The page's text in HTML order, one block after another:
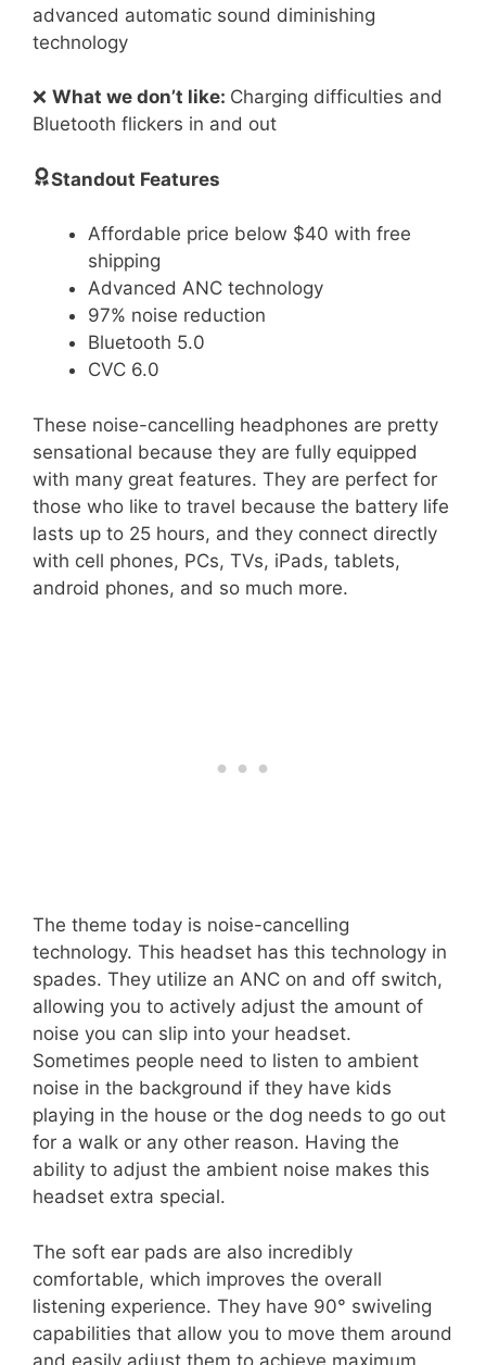
advanced automatic sound diminishing
technology
❌ What we don’t like: Charging difficulties and
Bluetooth flickers in and out
Standout Features
Affordable price below $40 with free
shipping
Advanced ANC technology
97% noise reduction
Bluetooth 5.0
CVC 6.0
These noise-cancelling headphones are pretty
sensational because they are fully equipped
with many great features. They are perfect for
those who like to travel because the battery life
lasts up to 25 hours, and they connect directly
with cell phones, PCs, TVs, iPads, tablets,
android phones, and so much more.
The theme today is noise-cancelling
technology. This headset has this technology in
spades. They utilize an ANC on and off switch,
allowing you to actively adjust the amount of
noise you can slip into your headset.
Sometimes people need to listen to ambient
noise in the background if they have kids
playing in the house or the dog needs to go out
for a walk or any other reason. Having the
ability to adjust the ambient noise makes this
headset extra special.
The soft ear pads are also incredibly
comfortable, which improves the overall
listening experience. They have 90° swiveling
capabilities that allow you to move them around
and easily adjust them to achieve maximum